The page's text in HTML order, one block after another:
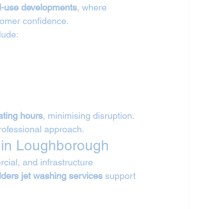
use developments, where
confidence.
hours, minimising disruption.
approach.
Loughborough
and infrastructure
jet washing services support